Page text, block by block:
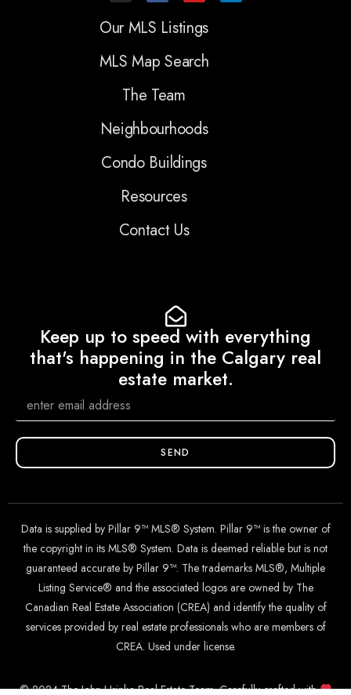
Our MLS Listings
MLS Map Search
The Team
Neighbourhoods
Condo Buildings
Resources
Contact Us
Keep up to speed with everything
that's happening in the Calgary real
estate market.
SEND
Data is supplied by Pillar 9™ MLS® System. Pillar 9™ is the owner of
the copyright in its MLS® System. Data is deemed reliable but is not
guaranteed accurate by Pillar 9™. The trademarks MLS®, Multiple
Listing Service® and the associated logos are owned by The
Canadian Real Estate Association (CREA) and identify the quality of
services provided by real estate professionals who are members of
CREA. Used under license.
© 2024 The John Hripko Real Estate Team. Carefully crafted with